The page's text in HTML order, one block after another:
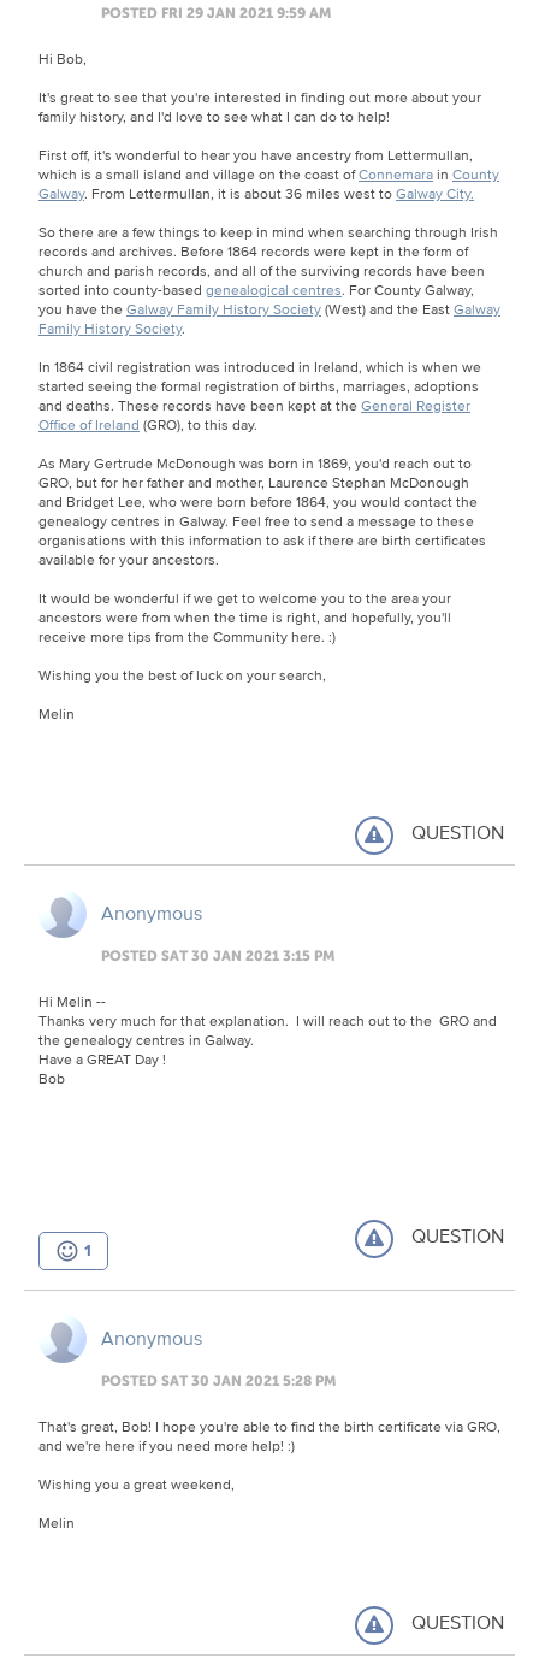
POSTED FRI 29 JAN 2021 9:59 AM
Hi Bob,
It's great to see that you're interested in finding out more about your
family history, and I'd love to see what I can do to help!
First off, it's wonderful to hear you have ancestry from Lettermullan,
which is a small island and village on the coast ofConnemarain County
Galway. From Lettermullan, it is about 36 miles west toGalway City.
So there are a few things to keep in mind when searching through Irish
records and archives. Before 1864 records were kept in the form of
church and parish records, and all of the surviving records have been
sorted into county-based genealogical centres. For County Galway,
you have the Galway Family History Society(West) and the EastGalway
Family History Society.
In 1864 civil registration was introduced in Ireland, which is when we
started seeing the formal registration of births, marriages, adoptions
and deaths. These records have been kept at the General Register
Office of Ireland (GRO), to this day.
As Mary Gertrude McDonough was born in 1869, you'd reach out to
GRO, but for her father and mother, Laurence Stephan McDonough
and Bridget Lee, who were born before 1864, you would contact the
genealogy centres in Galway. Feel free to send a message to these
organisations with this information to ask if there are birth certificates
available for your ancestors.
It would be wonderful if we get to welcome you to the area your
ancestors were from when the time is right, and hopefully, you'll
receive more tips from the Community here. :)
Wishing you the best of luck on your search,
Melin
QUESTION
Anonymous
POSTED SAT 30 JAN 2021 3:15 PM
Hi Melin --
Thanks very much for that explanation. I will reach out to the GRO and
the genealogy centres in Galway.
Have a GREAT Day !
Bob
1 QUESTION
Anonymous
POSTED SAT 30 JAN 2021 5:28 PM
That's great, Bob! I hope you're able to find the birth certificate via GRO,
and we're here if you need more help! :)
Wishing you a great weekend,
Melin
QUESTION